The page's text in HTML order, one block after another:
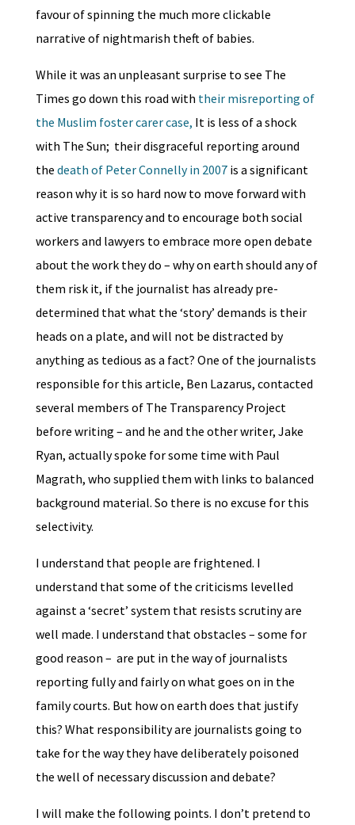
favour of spinning the much more clickable
narrative of nightmarish theft of babies.
While it was an unpleasant surprise to see The
Times go down this road with their misreporting of
the Muslim foster carer case, It is less of a shock
with The Sun; their disgraceful reporting around
the death of Peter Connelly in 2007is a significant
reason why it is so hard now to move forward with
active transparency and to encourage both social
workers and lawyers to embrace more open debate
about the work they do – why on earth should any of
them risk it, if the journalist has already pre-
determined that what the ‘story’ demands is their
heads on a plate, and will not be distracted by
anything as tedious as a fact? One of the journalists
responsible for this article, Ben Lazarus, contacted
several members of The Transparency Project
before writing – and he and the other writer, Jake
Ryan, actually spoke for some time with Paul
Magrath, who supplied them with links to balanced
background material. So there is no excuse for this
selectivity.
I understand that people are frightened. I
understand that some of the criticisms levelled
against a ‘secret’ system that resists scrutiny are
well made. I understand that obstacles – some for
good reason – are put in the way of journalists
reporting fully and fairly on what goes on in the
family courts. But how on earth does that justify
this? What responsibility are journalists going to
take for the way they have deliberately poisoned
the well of necessary discussion and debate?
I will make the following points. I don’t pretend to